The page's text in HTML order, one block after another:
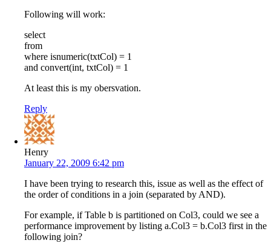
Following will work:
select
from
where isnumeric(txtCol) = 1
and convert(int, txtCol) = 1
At least this is my obersvation.
Reply
Henry
January 22, 2009 6:42 pm
I have been trying to research this, issue as well as the effect of
the order of conditions in a join (separated by AND).
For example, if Table b is partitioned on Col3, could we see a
performance improvement by listing a.Col3 = b.Col3 first in the
following join?